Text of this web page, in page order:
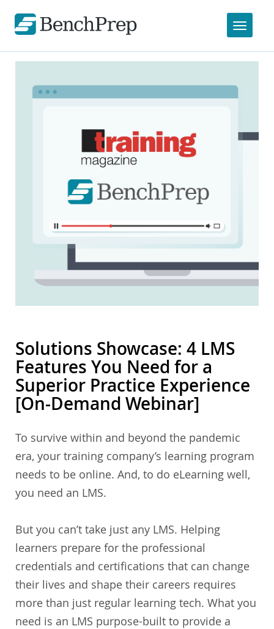
Solutions Showcase: 4 LMS
Features You Need for a
Superior Practice Experience
[On-Demand Webinar]
To survive within and beyond the pandemic
era, your training company’s learning program
needs to be online. And, to do eLearning well,
you need an LMS.
But you can’t take just any LMS. Helping
learners prepare for the professional
credentials and certifications that can change
their lives and shape their careers requires
more than just regular learning tech. What you
need is an LMS purpose-built to provide a